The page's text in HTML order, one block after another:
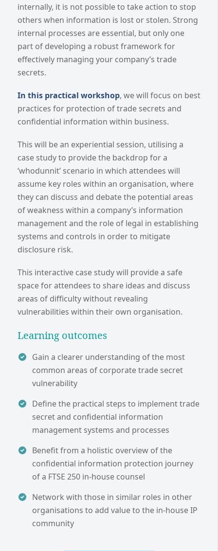
internally, it is not possible to take action to stop
others when information is lost or stolen. Strong
internal processes are essential, but only one
part of developing a robust framework for
effectively managing your company’s trade
secrets.
In this practical workshop, we will focus on best
practices for protection of trade secrets and
confidential information within business.
This will be an experiential session, utilising a
case study to provide the backdrop for a
‘whodunnit’ scenario in which attendees will
assume key roles within an organisation, where
they can discuss and debate the potential areas
of weakness within a company’s information
management and the role of legal in establishing
systems and controls in order to mitigate
disclosure risk.
This interactive case study will provide a safe
space for attendees to share ideas and discuss
areas of difficulty without revealing
vulnerabilities within their own organisation.
Learning outcomes
Gain a clearer understanding of the most
common areas of corporate trade secret
vulnerability
Define the practical steps to implement trade
secret and confidential information
management systems and processes
Benefit from a holistic overview of the
confidential information protection journey
of a FTSE 250 in-house counsel
Network with those in similar roles in other
organisations to add value to the in-house IP
community